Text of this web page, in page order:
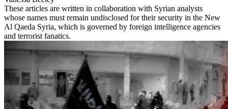
These articles are written in collaboration with Syrian analysts
whose names must remain undisclosed for their security in the New
Al Qaeda Syria, which is governed by foreign intelligence agencies
and terrorist fanatics.